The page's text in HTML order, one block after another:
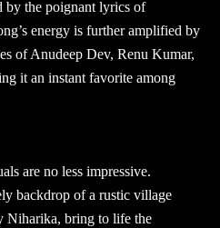
by the poignant lyrics of
energy is further amplified by
of Anudeep Dev, Renu Kumar,
it an instant favorite among
are no less impressive.
backdrop of a rustic village
Niharika, bring to life the